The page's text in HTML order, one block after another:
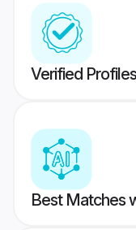
Verified
Best Matches